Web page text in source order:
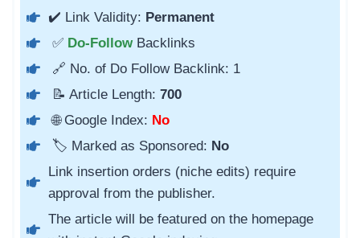
✔️ Link Validity: Permanent
✅ Do-Follow Backlinks
🔗 No. of Do Follow Backlink: 1
📝 Article Length: 700
🌐 Google Index: No
🏷️ Marked as Sponsored: No
Link insertion orders (niche edits) require
approval from the publisher.
The article will be featured on the homepage